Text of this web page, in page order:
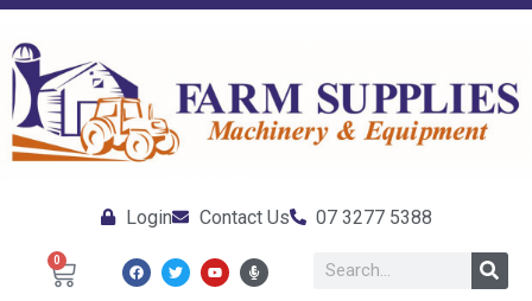
Login Contact Us 07 3277 5388
0